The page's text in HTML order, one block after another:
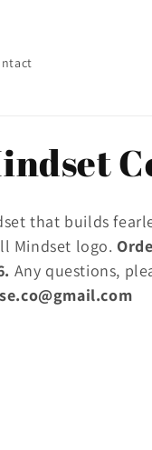
that builds
Mindset logo.
Any questions,